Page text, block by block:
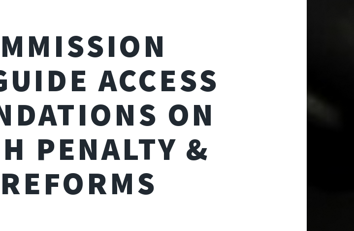
ACCESS
ON
PENALTY &